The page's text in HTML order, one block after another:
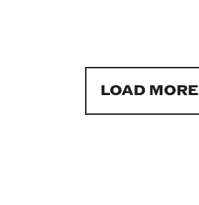
LOAD MORE